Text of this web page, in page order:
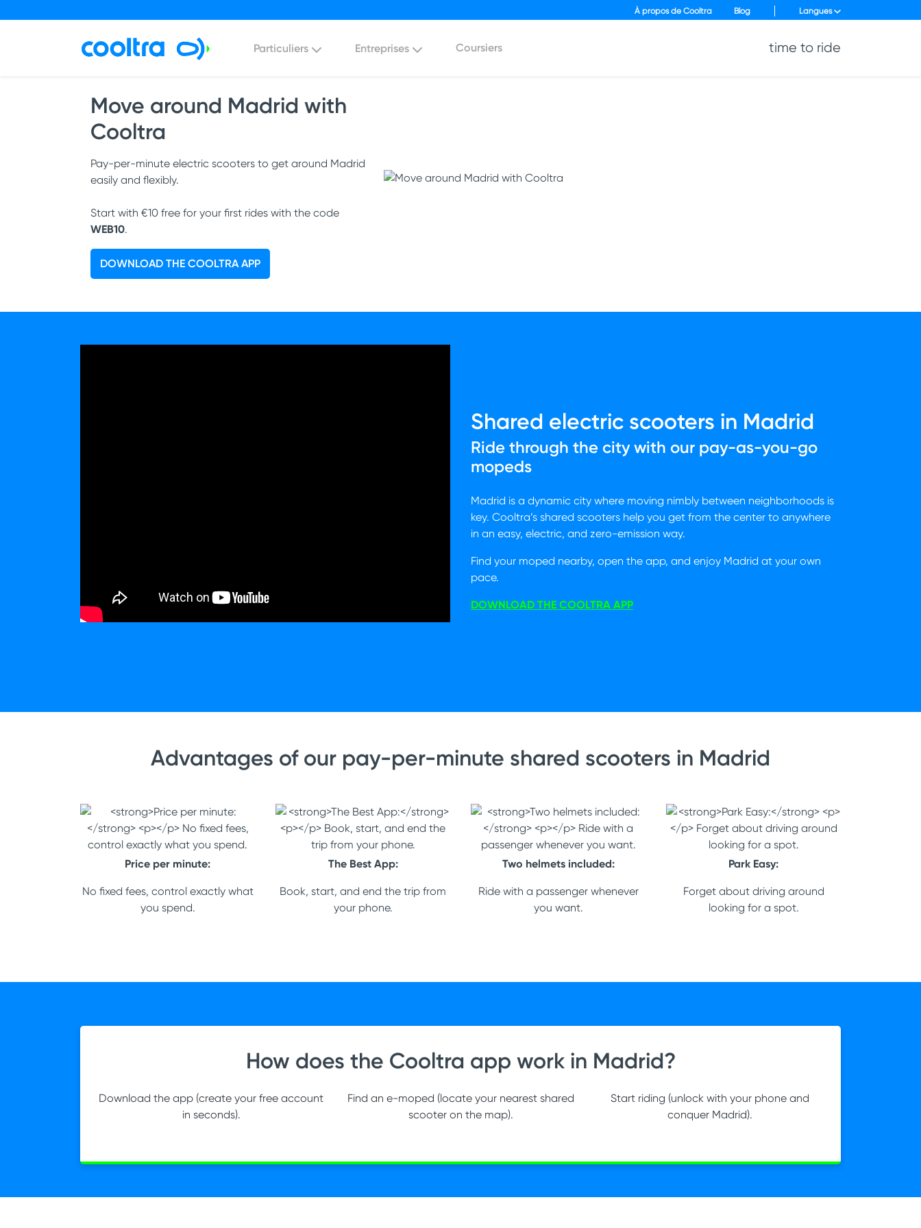
À propos de Cooltra Blog Langues
Particuliers Entreprises Coursiers time to ride
Move around Madrid with
Cooltra
Pay-per-minute electric scooters to get around Madrid
easily and flexibly.
Start with €10 free for your first rides with the code
WEB10.
DOWNLOAD THE COOLTRA APP
Shared electric scooters in Madrid
Ride through the city with our pay-as-you-go
mopeds
Madrid is a dynamic city where moving nimbly between neighborhoods is
key. Cooltra’s shared scooters help you get from the center to anywhere
in an easy, electric, and zero-emission way.
Find your moped nearby, open the app, and enjoy Madrid at your own
pace.
DOWNLOAD THE COOLTRA APP
Advantages of our pay-per-minute shared scooters in Madrid
Price per minute:
No fixed fees, control exactly what
you spend.
The Best App:
Book, start, and end the trip from
your phone.
Two helmets included:
Ride with a passenger whenever
you want.
Park Easy:
Forget about driving around
looking for a spot.
How does the Cooltra app work in Madrid?
Download the app (create your free account
in seconds).
Find an e-moped (locate your nearest shared
scooter on the map).
Start riding (unlock with your phone and
conquer Madrid).